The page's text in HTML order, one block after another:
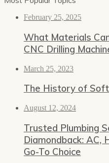
February 25, 2025
What Materials
CNC Drilling
March 25, 2023
The History of
August 12, 2024
Trusted Plumbing
Diamondback: AC,
Go-To Choice